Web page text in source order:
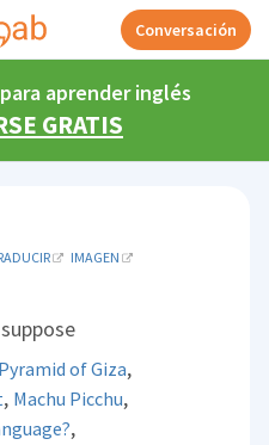
Conversación
aprender inglés
GRATIS
IMAGEN
of Giza,
, Machu Picchu,
,